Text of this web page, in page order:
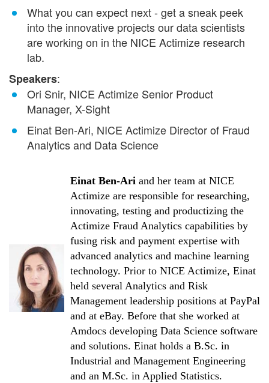
What you can expect next - get a sneak peek
into the innovative projects our data scientists
are working on in the NICE Actimize research
lab.
Speakers:
Ori Snir, NICE Actimize Senior Product
Manager, X-Sight
Einat Ben-Ari, NICE Actimize Director of Fraud
Analytics and Data Science
Einat Ben-Ari and her team at NICE
Actimize are responsible for researching,
innovating, testing and productizing the
Actimize Fraud Analytics capabilities by
fusing risk and payment expertise with
advanced analytics and machine learning
technology. Prior to NICE Actimize, Einat
held several Analytics and Risk
Management leadership positions at PayPal
and at eBay. Before that she worked at
Amdocs developing Data Science software
and solutions. Einat holds a B.Sc. in
Industrial and Management Engineering
and an M.Sc. in Applied Statistics.